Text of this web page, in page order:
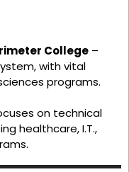
College–
with vital
programs.
on technical
healthcare, I.T.,